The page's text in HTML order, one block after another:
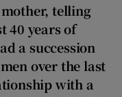
telling
40 years of
a succession
over the last
with a